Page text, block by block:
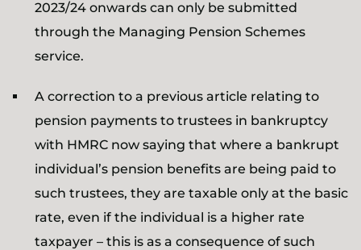
2023/24 onwards can only be submitted
through the Managing Pension Schemes
service.
A correction to a previous article relating to
pension payments to trustees in bankruptcy
with HMRC now saying that where a bankrupt
individual’s pension benefits are being paid to
such trustees, they are taxable only at the basic
rate, even if the individual is a higher rate
taxpayer – this is as a consequence of such